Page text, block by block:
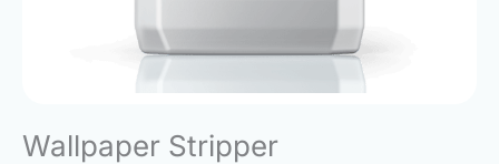
Wallpaper Stripper